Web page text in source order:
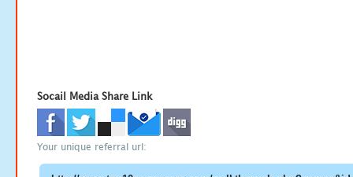
Socail Media Share Link
Your unique referral url: